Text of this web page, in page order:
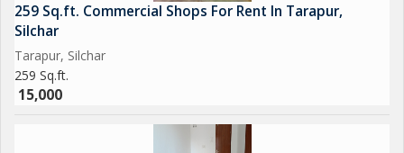
259 Sq.ft. Commercial Shops For Rent In Tarapur,
Silchar
Tarapur, Silchar
259 Sq.ft.
15,000